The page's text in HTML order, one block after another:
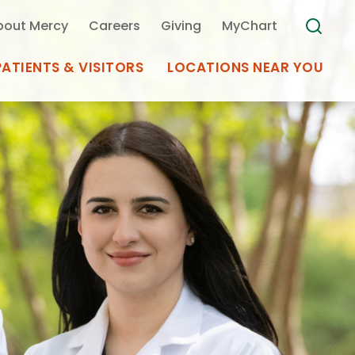
Appointments at Mercy
& VISITORS
Medical Records
MyChart Mercy
Plan Your Visit
Telemedicine
LOCATIONS NEAR YOU
Use my
Location
Mercy Careers Giving MyChart
Search